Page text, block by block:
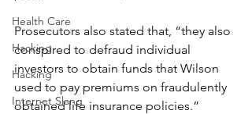
Health Care
Hacking
Hacking
Internet Slang
Prosecutors also stated that, “they also
conspired to defraud individual
investors to obtain funds that Wilson
used to pay premiums on fraudulently
obtained life insurance policies.”